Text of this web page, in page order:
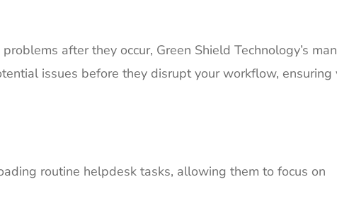
after they occur, Green Shield Technology’s
issues before they disrupt your workflow, ensuring
routine helpdesk tasks, allowing them to focus on